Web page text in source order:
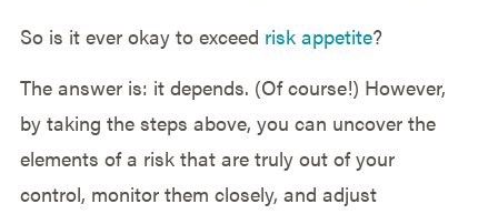
So is it ever okay to exceed risk appetite?
The answer is: it depends. (Of course!) However,
by taking the steps above, you can uncover the
elements of a risk that are truly out of your
control, monitor them closely, and adjust